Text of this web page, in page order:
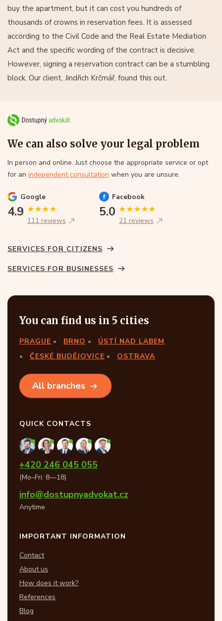
buy the apartment, but it can cost you hundreds of
thousands of crowns in reservation fees. It is assessed
according to the Civil Code and the Real Estate Mediation
Act and the specific wording of the contract is decisive.
However, signing a reservation contract can be a stumbling
block. Our client, Jindřich Krčmář, found this out.
We can also solve your legal problem
In person and online. Just choose the appropriate service or opt
for an independent consultation when you are unsure.
Google
4.9
111 reviews
Facebook
5.0
21 reviews
SERVICES FOR CITIZENS
SERVICES FOR BUSINESSES
You can find us in 5 cities
PRAGUE BRNO
ÚSTÍ NAD LABEM
ČESKÉ BUDĚJOVICE
OSTRAVA
All branches
QUICK CONTACTS
+420 246 045 055
(Mo–Fri: 8—18)
info@dostupnyadvokat.cz
Anytime
IMPORTANT INFORMATION
Contact
About us
How does it work?
References
Blog